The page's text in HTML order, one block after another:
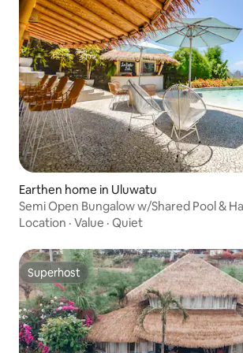
Earthen home in Uluwatu
Semi Open Bungalow w/Shared Pool &
Location · Value · Quiet
Superhost
Superhost